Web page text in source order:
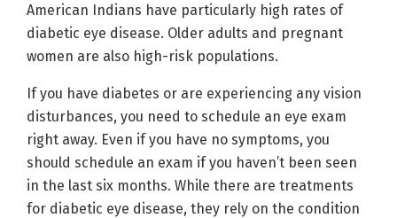
American Indians have particularly high rates of
diabetic eye disease. Older adults and pregnant
women are also high-risk populations.
If you have diabetes or are experiencing any vision
disturbances, you need to schedule an eye exam
right away. Even if you have no symptoms, you
should schedule an exam if you haven’t been seen
in the last six months. While there are treatments
for diabetic eye disease, they rely on the condition